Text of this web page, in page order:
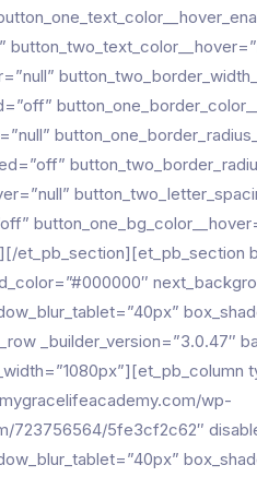
et_pb_section][et_pb_section
_builder_version=”3.0.47″
wp-
723756564/5fe3cf2c62″